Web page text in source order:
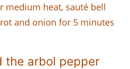
medium heat, sauté bell
and onion for 5 minutes
arbol pepper